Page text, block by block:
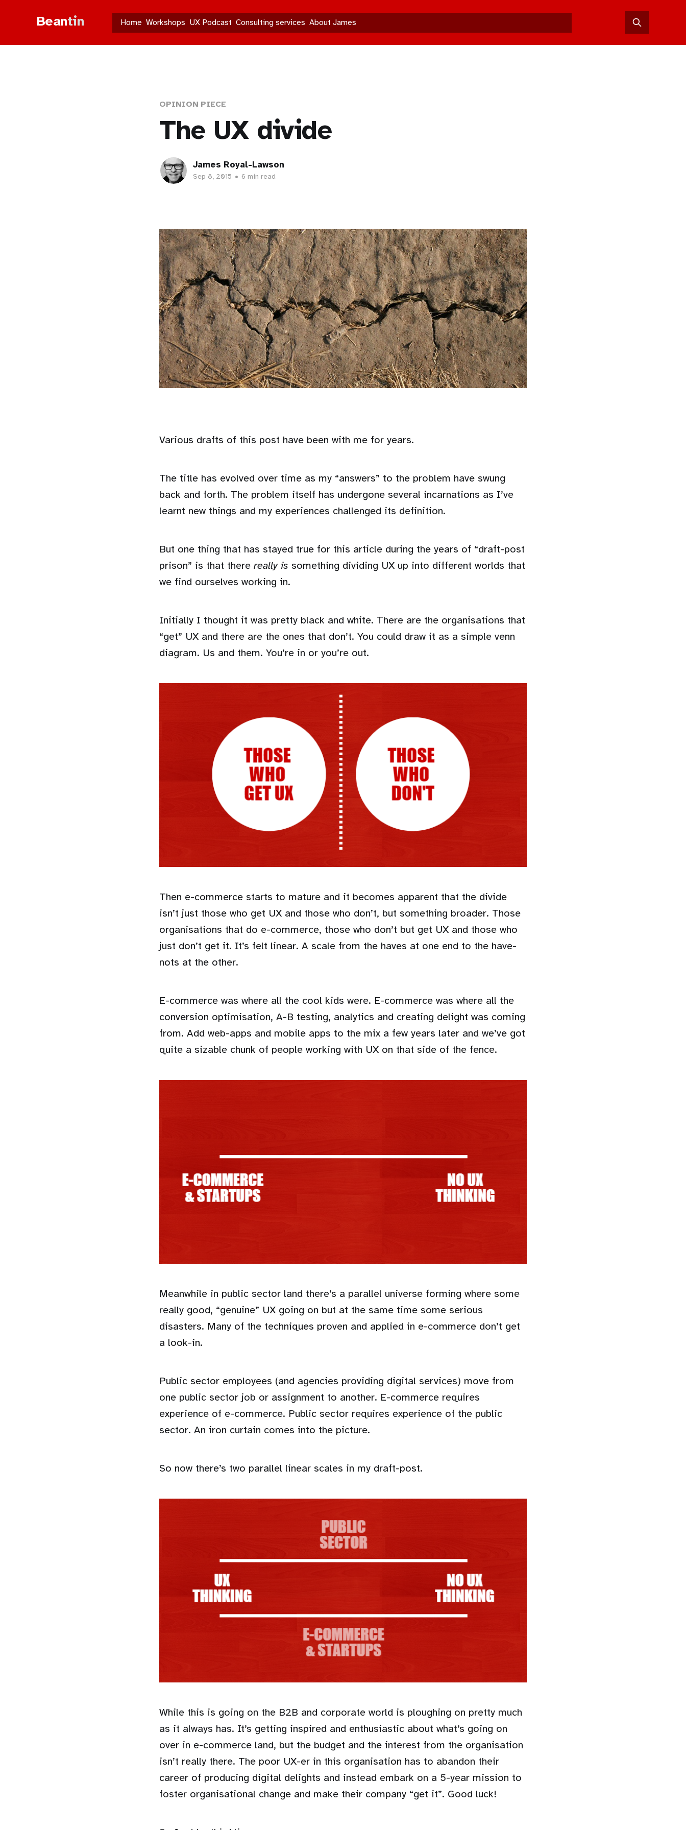
Beantin Home Workshops UX Podcast Consulting services About James
OPINION PIECE
The UX divide
James Royal-Lawson
Sep 8, 2015 • 6 min read
Various drafts of this post have been with me for years.
The title has evolved over time as my “answers” to the problem have swung
back and forth. The problem itself has undergone several incarnations as I’ve
learnt new things and my experiences challenged its definition.
But one thing that has stayed true for this article during the years of “draft-post
prison” is that there really is something dividing UX up into different worlds that
we find ourselves working in.
Initially I thought it was pretty black and white. There are the organisations that
“get” UX and there are the ones that don’t. You could draw it as a simple venn
diagram. Us and them. You’re in or you’re out.
Then e-commerce starts to mature and it becomes apparent that the divide
isn’t just those who get UX and those who don’t, but something broader. Those
organisations that do e-commerce, those who don’t but get UX and those who
just don’t get it. It’s felt linear. A scale from the haves at one end to the have-
nots at the other.
E-commerce was where all the cool kids were. E-commerce was where all the
conversion optimisation, A-B testing, analytics and creating delight was coming
from. Add web-apps and mobile apps to the mix a few years later and we’ve got
quite a sizable chunk of people working with UX on that side of the fence.
Meanwhile in public sector land there’s a parallel universe forming where some
really good, “genuine” UX going on but at the same time some serious
disasters. Many of the techniques proven and applied in e-commerce don’t get
a look-in.
Public sector employees (and agencies providing digital services) move from
one public sector job or assignment to another. E-commerce requires
experience of e-commerce. Public sector requires experience of the public
sector. An iron curtain comes into the picture.
So now there’s two parallel linear scales in my draft-post.
While this is going on the B2B and corporate world is ploughing on pretty much
as it always has. It’s getting inspired and enthusiastic about what’s going on
over in e-commerce land, but the budget and the interest from the organisation
isn’t really there. The poor UX-er in this organisation has to abandon their
career of producing digital delights and instead embark on a 5-year mission to
foster organisational change and make their company “get it”. Good luck!